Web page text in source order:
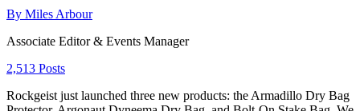
By Miles Arbour
Associate Editor & Events Manager
2,513 Posts
Rockgeist just launched three new products: the Armadillo Dry Bag